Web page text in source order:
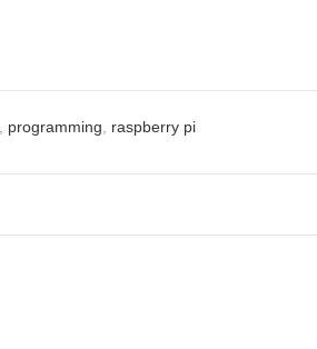
programming raspberry pi